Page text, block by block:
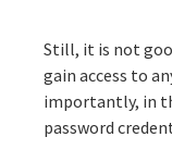
Still, it is not
gain access to
importantly, in
password